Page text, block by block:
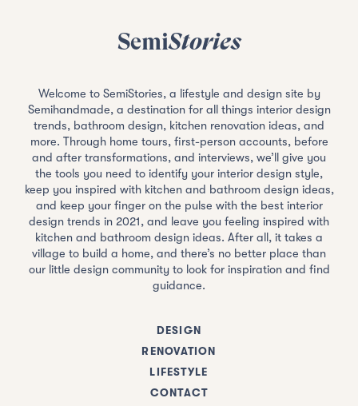
SemiStories
Welcome to SemiStories, a lifestyle and design site by
Semihandmade, a destination for all things interior design
trends, bathroom design, kitchen renovation ideas, and
more. Through home tours, first-person accounts, before
and after transformations, and interviews, we’ll give you
the tools you need to identify your interior design style,
keep you inspired with kitchen and bathroom design ideas,
and keep your finger on the pulse with the best interior
design trends in 2021, and leave you feeling inspired with
kitchen and bathroom design ideas. After all, it takes a
village to build a home, and there’s no better place than
our little design community to look for inspiration and find
guidance.
DESIGN
RENOVATION
LIFESTYLE
CONTACT